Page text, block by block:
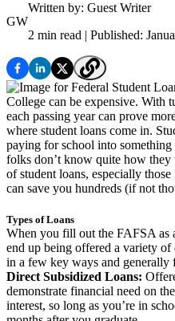
GW
Written by: Guest Writer
2 min read | Published:
College can be expensive. With
each passing year can prove
where student loans come in.
paying for school into
folks don’t know quite how
of student loans, especially
can save you hundreds (if not
Types of Loans
When you fill out the FAFSA as
end up being offered a variety
in a few key ways and generally
Direct Subsidized Loans:
demonstrate financial need on
interest, so long as you’re in